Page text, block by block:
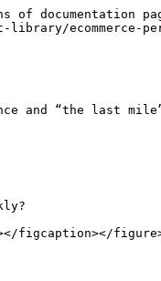
documentation
ecommerce-
and “the last
figcaption></